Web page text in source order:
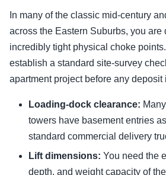
In many of the classic mid-century
across the Eastern Suburbs, you are
incredibly tight physical choke
establish a standard site-survey
apartment project before any deposit
Loading-dock clearance:
towers have basement entries
standard commercial delivery
Lift dimensions: You need the
depth, and weight capacity of